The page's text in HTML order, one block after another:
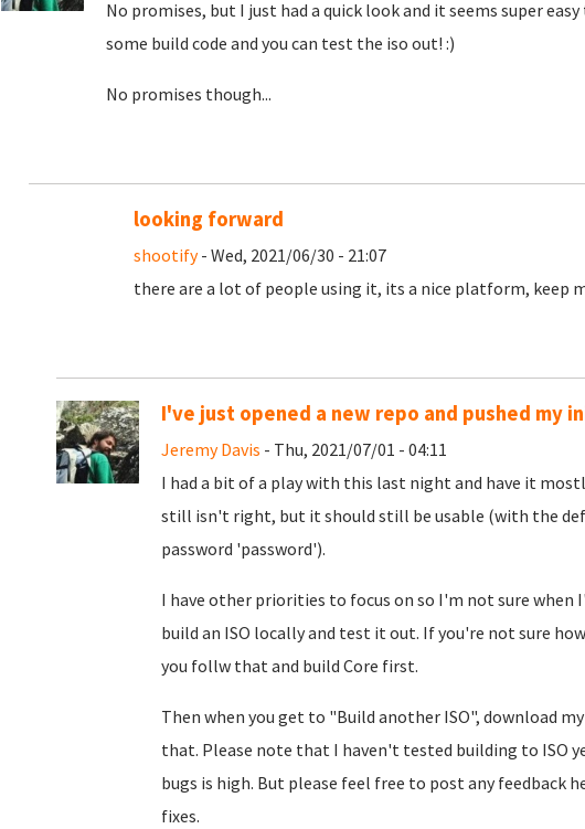
No promises, but I just had a quick look and it seems super
some build code and you can test the iso out! :)
No promises though...
looking forward
shootify- Wed, 2021/06/30 - 21:07
there are a lot of people using it, its a nice platform, keep
I've just opened a new repo and pushed my
Jeremy Davis - Thu, 2021/07/01 - 04:11
I had a bit of a play with this last night and have it
still isn't right, but it should still be usable (with the
password 'password').
I have other priorities to focus on so I'm not sure
build an ISO locally and test it out. If you're not sure
you follw that and build Core first.
Then when you get to "Build another ISO", download my
that. Please note that I haven't tested building to ISO
bugs is high. But please feel free to post any feedback
fixes.